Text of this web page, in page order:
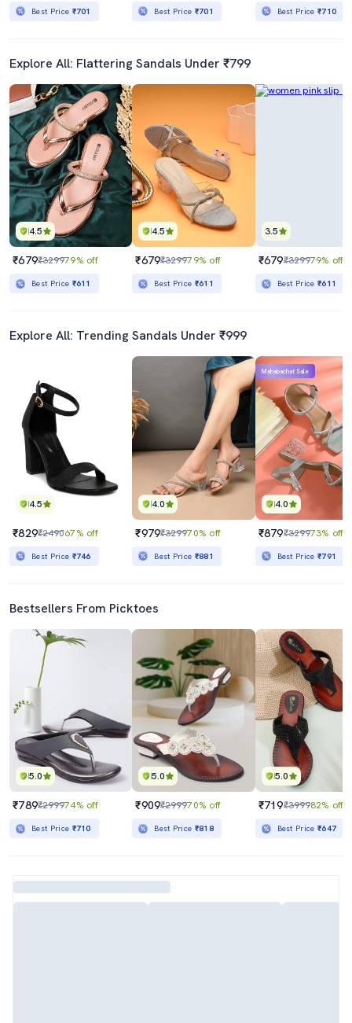
Best Price ₹701 Best Price ₹701 Best Price₹710
Explore All: Flattering Sandals Under ₹799
4.5
₹679₹329979% off
Best Price ₹611
4.5
₹679₹329979% off
Best Price ₹611
3.5
₹679₹329979% off
Best Price₹611
Explore All: Trending Sandals Under ₹999
4.5
₹829₹249067% off
Best Price ₹746
4.0
₹979₹329970% off
Best Price ₹881
4.0
Mahabachat Sale
₹879₹329973% off
Best Price₹791
Bestsellers From Picktoes
5.0
₹789₹299974% off
Best Price ₹710
5.0
₹909₹299970% off
Best Price ₹818
5.0
₹719₹399982% off
Best Price₹647